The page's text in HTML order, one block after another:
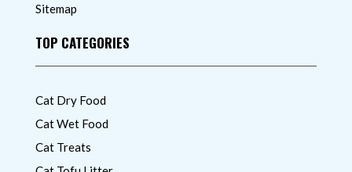
Sitemap
TOP CATEGORIES
Cat Dry Food
Cat Wet Food
Cat Treats